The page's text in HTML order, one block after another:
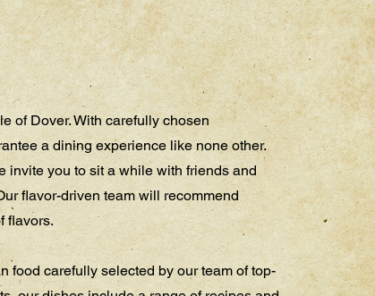
of Dover. With carefully chosen
a dining experience like none other.
invite you to sit a while with friends and
flavor-driven team will recommend
flavors.
food carefully selected by our team of top-